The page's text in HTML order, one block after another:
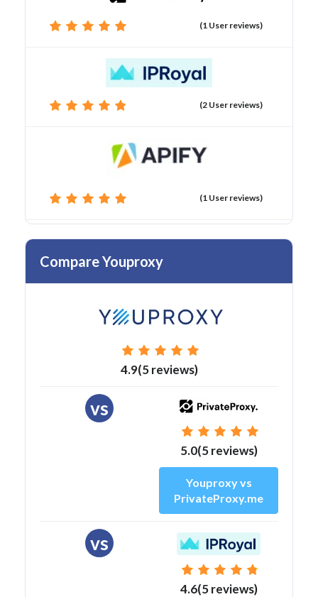
(1 User reviews)
(2 User reviews)
(1 User reviews)
Compare Youproxy
4.9(5 reviews)
vs
5.0(5 reviews)
Youproxy vs
PrivateProxy.me
vs
4.6(5 reviews)